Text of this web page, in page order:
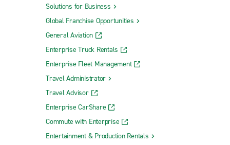
Solutions for Business
Global Franchise Opportunities
General Aviation
Enterprise Truck Rentals
Enterprise Fleet Management
Travel Administrator
Travel Advisor
Enterprise CarShare
Commute with Enterprise
Entertainment & Production Rentals